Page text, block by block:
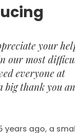
your
our most
everyone at
big thank you
years ago, a